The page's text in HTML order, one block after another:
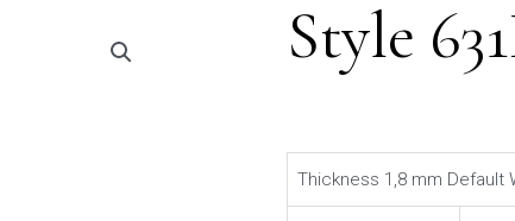
Style
Thickness 1,8 mm Default